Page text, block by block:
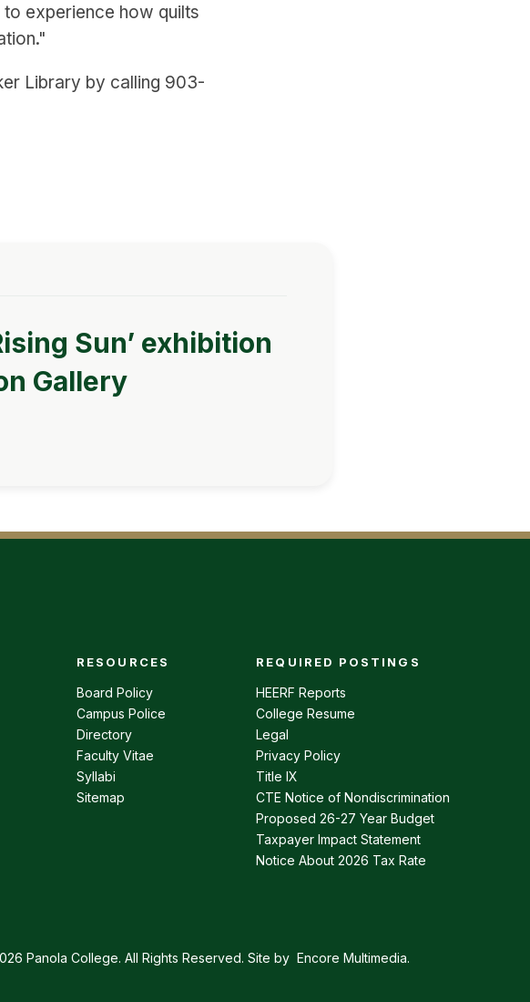
experience how quilts
Library by calling 903-
Sun’ exhibition
Gallery
Footer menu
RESOURCES
Board Policy
Campus Police
Directory
Faculty Vitae
Syllabi
Sitemap
REQUIRED POSTINGS
HEERF Reports
College Resume
Legal
Privacy Policy
Title IX
CTE Notice of Nondiscrimination
Proposed 26-27 Year Budget
Taxpayer Impact Statement
Notice About 2026 Tax Rate
Panola College. All Rights Reserved. Site by Encore Multimedia.